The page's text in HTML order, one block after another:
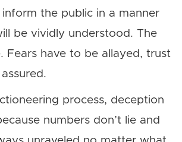
the public in a manner
be vividly understood. The
Fears have to be allayed, trust
process, deception
numbers don’t lie and